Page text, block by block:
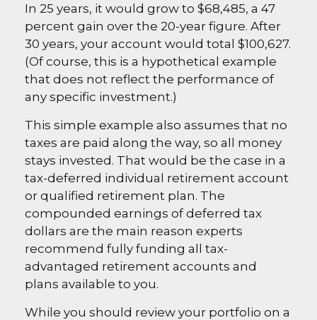
In 25 years, it would grow to $68,485, a 47
percent gain over the 20-year figure. After
30 years, your account would total $100,627.
(Of course, this is a hypothetical example
that does not reflect the performance of
any specific investment.)
This simple example also assumes that no
taxes are paid along the way, so all money
stays invested. That would be the case in a
tax-deferred individual retirement account
or qualified retirement plan. The
compounded earnings of deferred tax
dollars are the main reason experts
recommend fully funding all tax-
advantaged retirement accounts and
plans available to you.
While you should review your portfolio on a